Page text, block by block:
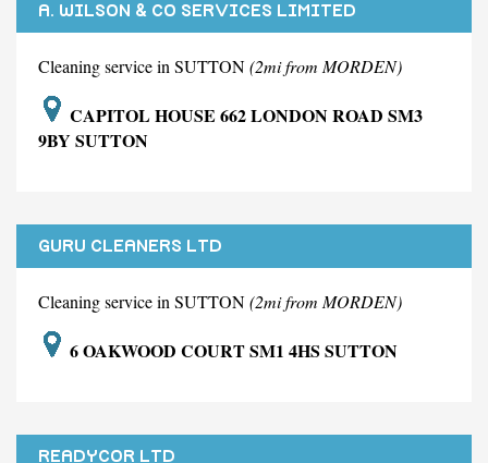
A. WILSON & CO SERVICES LIMITED
Cleaning service in SUTTON(2mi from MORDEN)
CAPITOL HOUSE 662 LONDON ROAD SM3
9BY SUTTON
GURU CLEANERS LTD
Cleaning service in SUTTON(2mi from MORDEN)
6 OAKWOOD COURT SM1 4HS SUTTON
READYCOR LTD